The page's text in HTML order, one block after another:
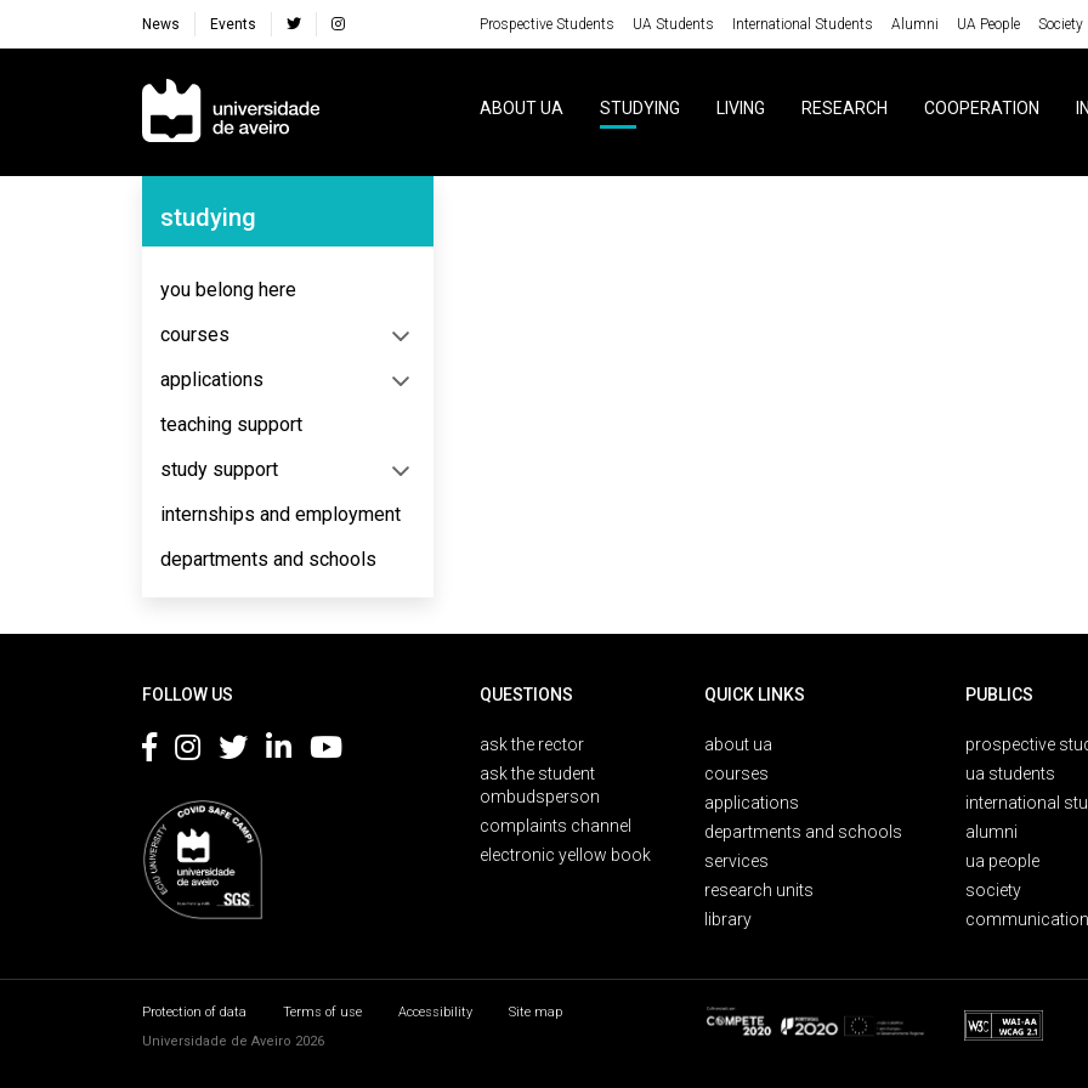
News Events Prospective Students UA Students International Students Alumni UA People Society
Navegação Principal
ABOUT UA STUDYING LIVING RESEARCH COOPERATION
Navegação Lateral
studying
you belong here
courses
applications
teaching support
study support
internships and employment
departments and schools
FOLLOW US QUESTIONS
ask the rector
ask the student
ombudsperson
complaints channel
electronic yellow book
QUICK LINKS
about ua
courses
applications
departments and schools
services
research units
library
PUBLICS
prospective
ua students
international
alumni
ua people
society
Protection of data Terms of use Accessibility
Site map
Universidade de Aveiro 2026